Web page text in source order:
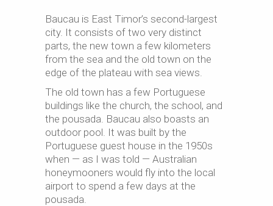
Baucau is East Timor’s second-largest
city. It consists of two very distinct
parts, the new town a few kilometers
from the sea and the old town on the
edge of the plateau with sea views.
The old town has a few Portuguese
buildings like the church, the school, and
the pousada. Baucau also boasts an
outdoor pool. It was built by the
Portuguese guest house in the 1950s
when — as I was told — Australian
honeymooners would fly into the local
airport to spend a few days at the
pousada.